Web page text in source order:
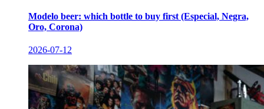
Modelo beer: which bottle to buy first (Especial, Negra,
Oro, Corona)
2026-07-12